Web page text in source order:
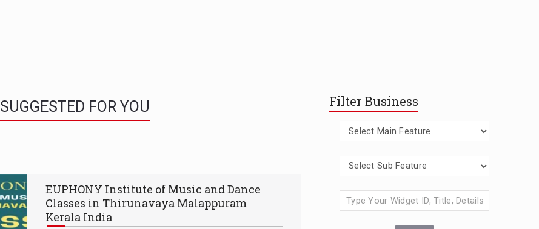
SUGGESTED FOR YOU
EUPHONY Institute of Music and Dance
Classes in Thirunavaya Malappuram
Kerala India
Filter Business